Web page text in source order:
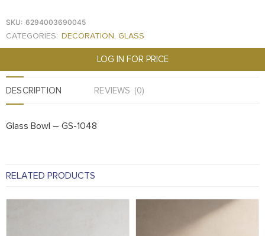
SKU: 6294003690045
CATEGORIES: DECORATION, GLASS
LOG IN FOR PRICE
DESCRIPTION REVIEWS (0)
Glass Bowl – GS-1048
RELATED PRODUCTS